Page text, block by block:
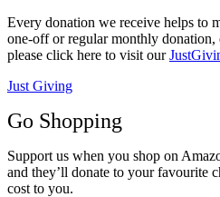
Every donation we receive helps to
one-off or regular monthly donation,
please click here to visit our
Just Giving
Go Shopping
Support us when you shop on
and they’ll donate to your favourite
cost to you.